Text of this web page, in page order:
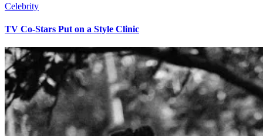
Celebrity
TV Co-Stars Put on a Style Clinic